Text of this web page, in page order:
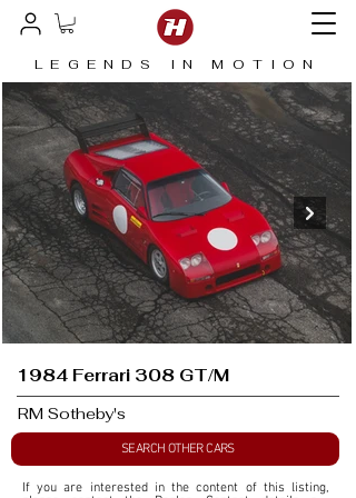
LEGENDS IN MOTION
1984 Ferrari 308 GT/M
RM Sotheby's
SEARCH OTHER CARS
If you are interested in the content of this listing,